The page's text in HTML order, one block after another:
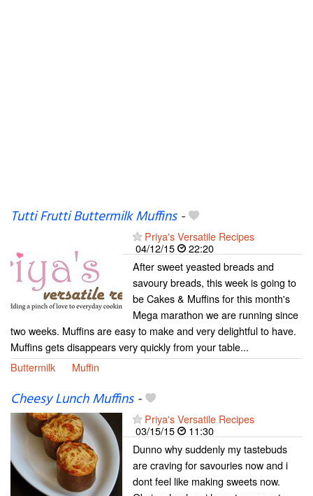
Tutti Frutti Buttermilk Muffins-
Priya's Versatile Recipes
04/12/15
22:20
After sweet yeasted breads and
savoury breads, this week is going to
be Cakes & Muffins for this month's
Mega marathon we are running since
two weeks. Muffins are easy to make and very delightful to have.
Muffins gets disappears very quickly from your table...
Buttermilk
Muffin
Cheesy Lunch Muffins-
Priya's Versatile Recipes
03/15/15
11:30
Dunno why suddenly my tastebuds
are craving for savouries now and i
dont feel like making sweets now.